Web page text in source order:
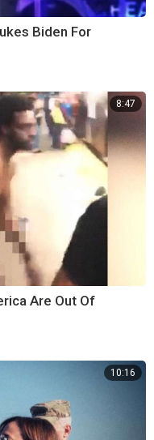
Biden For
8:47
Are Out Of
10:16